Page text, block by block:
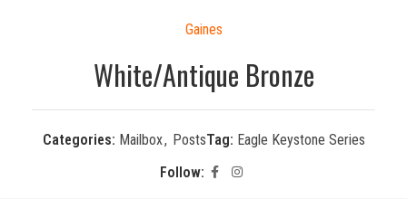
Gaines
White/Antique Bronze
Categories: Mailbox, PostsTag: Eagle Keystone Series
Follow: